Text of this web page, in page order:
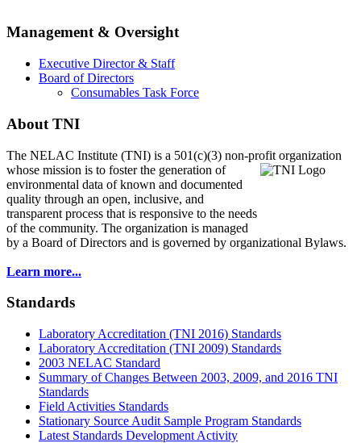
Management & Oversight
Executive Director & Staff
Board of Directors
Consumables Task Force
About TNI
The NELAC Institute (TNI) is a 501(c)(3) non-profit organization
whose mission is to fosterthe generation of
environmental data of known and documented
quality through an open, inclusive, and
transparent process that is responsive to the needs
of the community. The organization is managed
by a Board of Directors and is governed by organizational Bylaws.
Learn more...
Standards
Laboratory Accreditation (TNI 2016) Standards
Laboratory Accreditation (TNI 2009) Standards
2003 NELAC Standard
Summary of Changes Between 2003, 2009, and 2016 TNI
Standards
Field Activities Standards
Stationary Source Audit Sample Program Standards
Latest Standards Development Activity